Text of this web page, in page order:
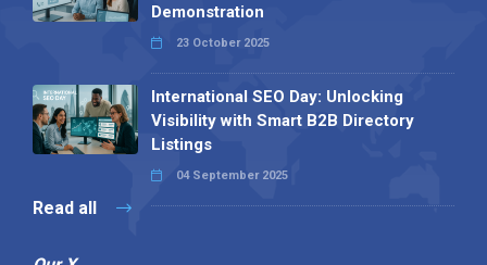
Demonstration
23 October 2025
International SEO Day: Unlocking
Visibility with Smart B2B Directory
Listings
04 September 2025
Read all